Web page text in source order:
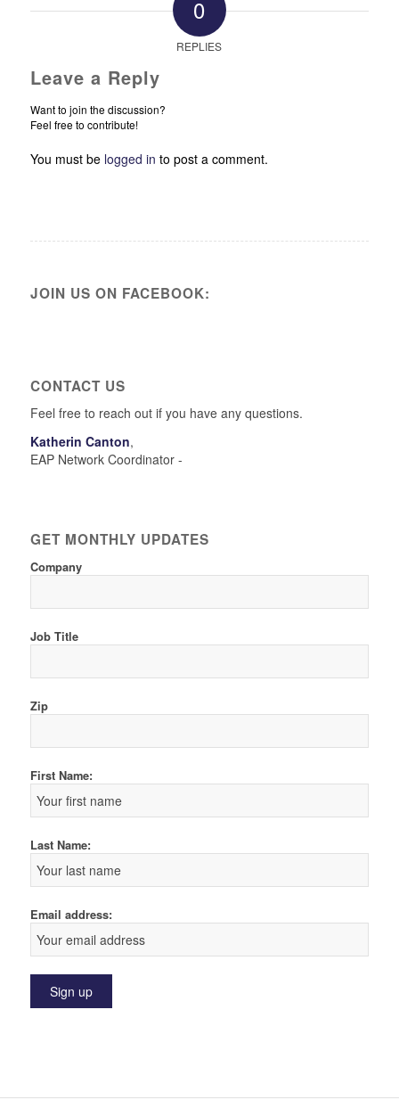
0
REPLIES
Leave a Reply
Want to join the discussion?
Feel free to contribute!
You must be logged in to post a comment.
JOIN US ON FACEBOOK:
CONTACT US
Feel free to reach out if you have any questions.
Katherin Canton,
EAP Network Coordinator -
GET MONTHLY UPDATES
Company
Job Title
Zip
First Name:
Last Name:
Email address: